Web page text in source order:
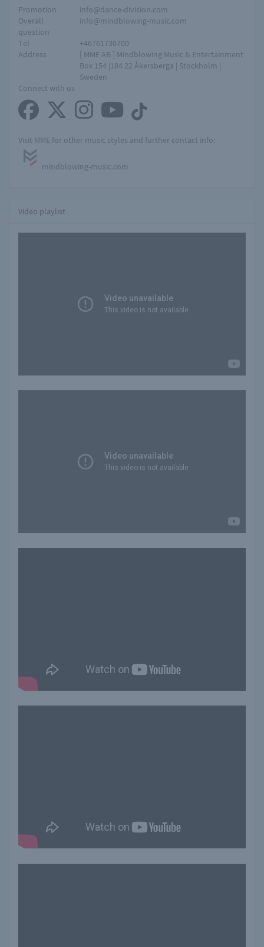
Promotion
info@dance-division.com
Overall
question
info@mindblowing-music.com
Tel
+46761730700
Address
[ MME AB ] Mindblowing Music & Entertainment
Box 154 |184 22 Åkersberga | Stockholm |
Sweden
Connect with us
Visit MME for other music styles and further contact info:
mindblowing-music.com
Video playlist